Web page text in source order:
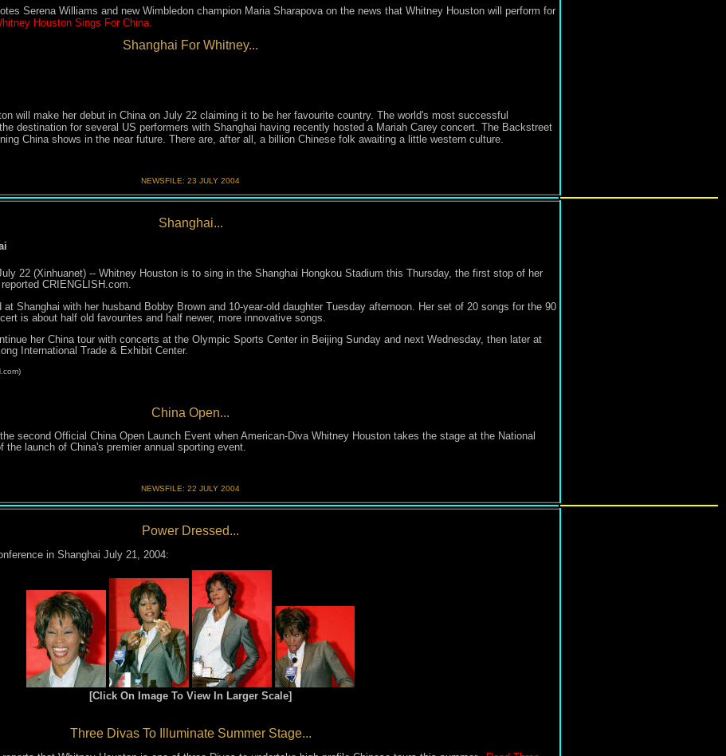
Serena Williams and new Wimbledon champion Maria Sharapovaon the news that Whitney Houston will perform for
Houston Sings For China.
Shanghai For Whitney...
will make her debut in China on July 22 claiming it to be her favourite country. The world's most successful
destination for several US performers with Shanghai having recently hosted a Mariah Carey concert. The Backstreet
China shows in the near future. There are, after all, a billion Chinese folk awaiting a little western culture.
NEWSFILE: 23 JULY 2004
Shanghai...
22 (Xinhuanet) -- Whitney Houston is to sing in the Shanghai Hongkou Stadium this Thursday, the first stop of her
CRIENGLISH.com.
at Shanghai with her husband Bobby Brown and 10-year-old daughter Tuesday afternoon. Her set of 20 songs for the 90
is about half old favourites and half newer, more innovative songs.
her China tour with concerts at the Olympic Sports Center in Beijing Sunday and next Wednesday, then later at
International Trade & Exhibit Center.
China Open...
second Official China Open Launch Event when American-Diva Whitney Houston takes the stage at the National
launch of China's premier annual sporting event.
NEWSFILE: 22 JULY 2004
Power Dressed...
in Shanghai July 21, 2004:
[Click On Image To View In Larger Scale]
Three Divas To Illuminate Summer Stage...